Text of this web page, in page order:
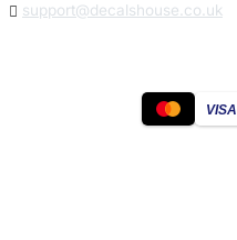
 support@decalshouse.co.uk
VISA